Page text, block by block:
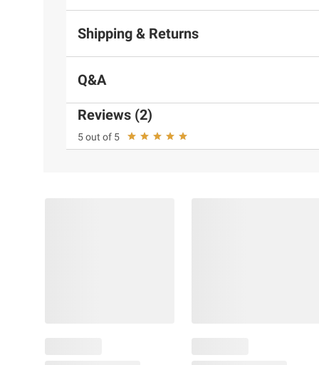
Shipping & Returns
Q&A
Reviews (2)
5 out of 5